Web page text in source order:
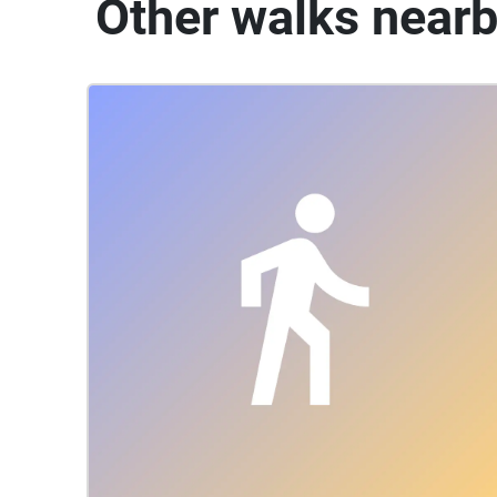
Other walks